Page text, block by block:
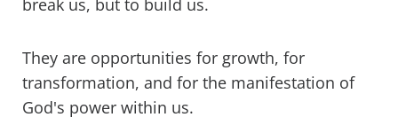
soldier?
3 reasons why this saying is not in the
Bible
The problem with thinking we're the
break us, but to build us.
They are opportunities for growth, for
transformation, and for the manifestation of
God's power within us.